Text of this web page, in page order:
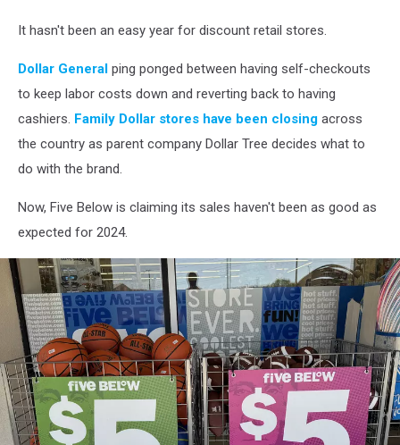
It hasn't been an easy year for discount retail stores.
Dollar General ping ponged between having self-checkouts
to keep labor costs down and reverting back to having
cashiers. Family Dollar stores have been closing across
the country as parent company Dollar Tree decides what to
do with the brand.
Now, Five Below is claiming its sales haven't been as good as
expected for 2024.